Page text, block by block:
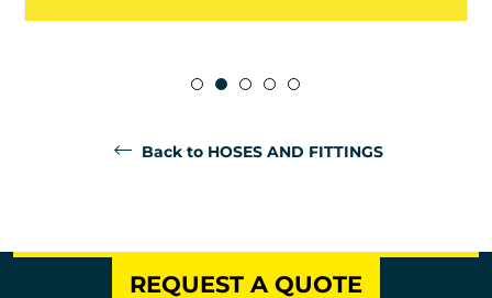
Back to HOSES AND FITTINGS
REQUEST A QUOTE